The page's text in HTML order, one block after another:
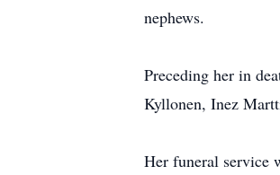
nephews.
Preceding her in
Kyllonen, Inez
Her funeral service